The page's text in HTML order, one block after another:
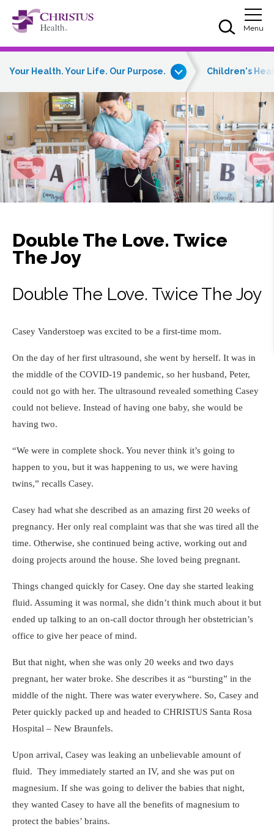
Skip to main content
Skip to navigation
Skip to search
Menu
Your Health. Your Life. Our Purpose. Children's
Double The Love. Twice
The Joy
Double The Love. Twice The Joy
Casey Vanderstoep was excited to be a first-time mom.
On the day of her first ultrasound, she went by herself. It was in
the middle of the COVID-19 pandemic, so her husband, Peter,
could not go with her. The ultrasound revealed something Casey
could not believe. Instead of having one baby, she would be
having two.
“We were in complete shock. You never think it’s going to
happen to you, but it was happening to us, we were having
twins,” recalls Casey.
Casey had what she described as an amazing first 20 weeks of
pregnancy. Her only real complaint was that she was tired all the
time. Otherwise, she continued being active, working out and
doing projects around the house. She loved being pregnant.
Things changed quickly for Casey. One day she started leaking
fluid. Assuming it was normal, she didn’t think much about it but
ended up talking to an on-call doctor through her obstetrician’s
office to give her peace of mind.
But that night, when she was only 20 weeks and two days
pregnant, her water broke. She describes it as “bursting” in the
middle of the night. There was water everywhere. So, Casey and
Peter quickly packed up and headed to CHRISTUS Santa Rosa
Hospital – New Braunfels.
Upon arrival, Casey was leaking an unbelievable amount of
fluid. They immediately started an IV, and she was put on
magnesium. If she was going to deliver the babies that night,
they wanted Casey to have all the benefits of magnesium to
protect the babies’ brains.